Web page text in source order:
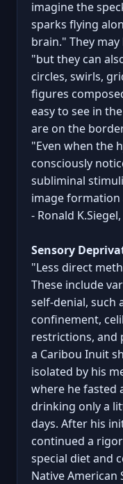
imagine the
sparks flying
brain." They
"but they can
circles, swirls,
figures
easy to see in
are on the
"Even when the
consciously
subliminal
image formation
- Ronald
Sensory
"Less direct
These include
self-denial, such
confinement,
restrictions, and
a Caribou Inuit
isolated by his
where he fasted
drinking only a
days. After his
continued a
special diet and
Native American